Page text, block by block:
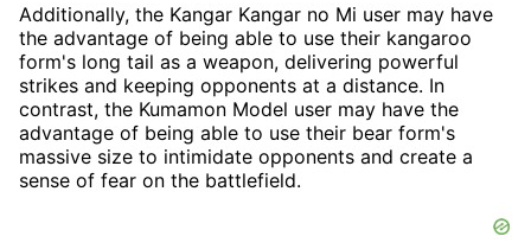
Additionally, the Kangar Kangar no Mi user may have
the advantage of being able to use their kangaroo
form's long tail as a weapon, delivering powerful
strikes and keeping opponents at a distance. In
contrast, the Kumamon Model user may have the
advantage of being able to use their bear form's
massive size to intimidate opponents and create a
sense of fear on the battlefield.